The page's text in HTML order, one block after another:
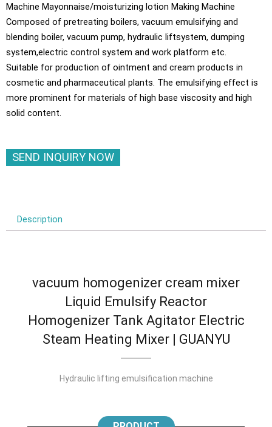
Machine Mayonnaise/moisturizing lotion Making Machine
Composed of pretreating boilers, vacuum emulsifying and
blending boiler, vacuum pump, hydraulic liftsystem, dumping
system,electric control system and work platform etc.
Suitable for production of ointment and cream products in
cosmetic and pharmaceutical plants. The emulsifying effect is
more prominent for materials of high base viscosity and high
solid content.
SEND INQUIRY NOW
Description
vacuum homogenizer cream mixer
Liquid Emulsify Reactor
Homogenizer Tank Agitator Electric
Steam Heating Mixer | GUANYU
Hydraulic lifting emulsification machine